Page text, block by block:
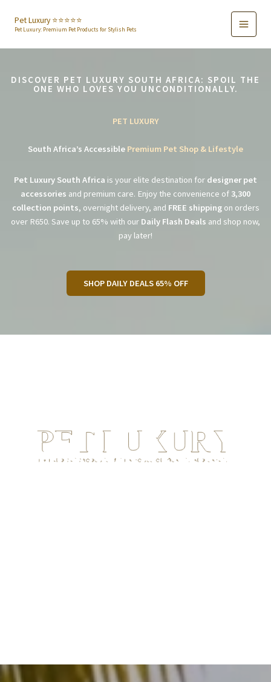
content
Pet Luxury ⭐️⭐️⭐️⭐️⭐️
Pet Luxury: Premium Pet Products for Stylish Pets
DISCOVER PET LUXURY SOUTH AFRICA: SPOIL THE
ONE WHO LOVES YOU UNCONDITIONALLY.
PET LUXURY
South Africa’s Accessible Premium Pet Shop & Lifestyle
Pet Luxury South Africa is your elite destination for designer pet
accessories and premium care. Enjoy the convenience of 3,300
collection points, overnight delivery, and FREE shippingon orders
over R650. Save up to 65% with our Daily Flash Deals and shop now,
pay later!
SHOP DAILY DEALS 65% OFF